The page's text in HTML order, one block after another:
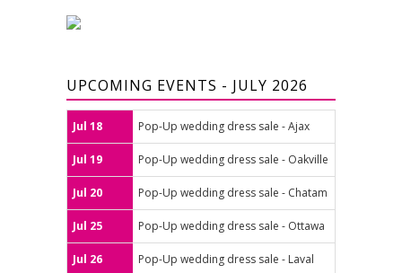
UPCOMING EVENTS - JULY 2026
Jul 18 Pop-Up wedding dress sale - Ajax
Jul 19 Pop-Up wedding dress sale - Oakville
Jul 20 Pop-Up wedding dress sale - Chatam
Jul 25 Pop-Up wedding dress sale - Ottawa
Jul 26 Pop-Up wedding dress sale - Laval